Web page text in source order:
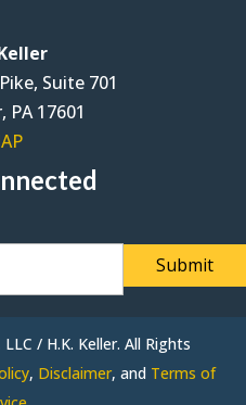
Suite 701
PA 17601
/ H.K. Keller. All Rights
, Disclaimer, and Terms of